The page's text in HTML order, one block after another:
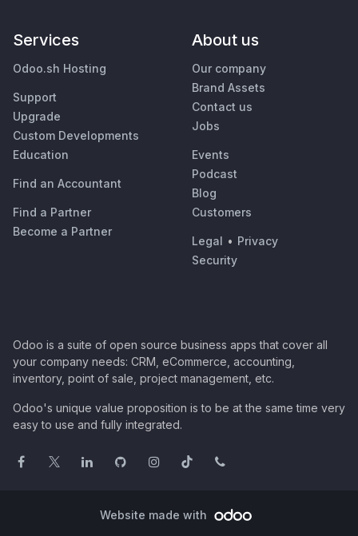
Services
Odoo.sh Hosting
Support
Upgrade
Custom Developments
Education
Find an Accountant
Find a Partner
Become a Partner
About us
Our company
Brand Assets
Contact us
Jobs
Events
Podcast
Blog
Customers
Legal • Privacy
Security
Odoo is a suite of open source business apps that cover all
your company needs: CRM, eCommerce, accounting,
inventory, point of sale, project management, etc.
Odoo's unique value proposition is to be at the same time very
easy to use and fully integrated.
Website made with